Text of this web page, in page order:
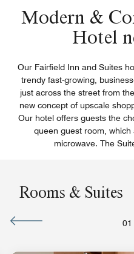
Modern &
Hotel
Our Fairfield Inn and Suites
trendy fast-growing,
just across the street from
new concept of upscale
Our hotel offers guests the
queen guest room,
microwave. The
Rooms & Suites
01